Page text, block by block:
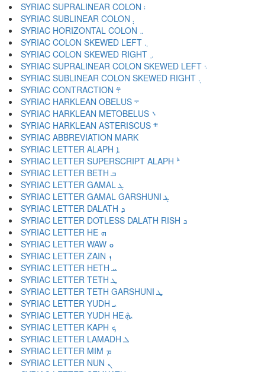
SYRIAC SUPRALINEAR COLON ܃
SYRIAC SUBLINEAR COLON ܄
SYRIAC HORIZONTAL COLON ܅
SYRIAC COLON SKEWED LEFT ܆
SYRIAC COLON SKEWED RIGHT ܇
SYRIAC SUPRALINEAR COLON SKEWED LEFT ܈
SYRIAC SUBLINEAR COLON SKEWED RIGHT ܉
SYRIAC CONTRACTION ܊
SYRIAC HARKLEAN OBELUS ܋
SYRIAC HARKLEAN METOBELUS ܌
SYRIAC HARKLEAN ASTERISCUS ܍
SYRIAC LETTER ALAPH ܐ
SYRIAC LETTER SUPERSCRIPT ALAPH ܑ
SYRIAC LETTER BETH ܒ
SYRIAC LETTER GAMAL ܓ
SYRIAC LETTER GAMAL GARSHUNI ܔ
SYRIAC LETTER DALATH ܕ
SYRIAC LETTER DOTLESS DALATH RISH ܖ
SYRIAC LETTER HE ܗ
SYRIAC LETTER WAW ܘ
SYRIAC LETTER ZAIN ܙ
SYRIAC LETTER HETH ܚ
SYRIAC LETTER TETH ܛ
SYRIAC LETTER TETH GARSHUNI ܜ
SYRIAC LETTER YUDH ܝ
SYRIAC LETTER YUDH HE ܞ
SYRIAC LETTER KAPH ܟ
SYRIAC LETTER LAMADH ܠ
SYRIAC LETTER MIM ܡ
SYRIAC LETTER NUN ܢ